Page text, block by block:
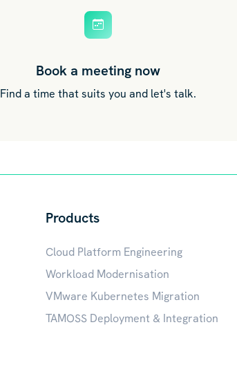
Book a meeting now
Find a time that suits you and let's talk.
Products
Cloud Platform Engineering
Workload Modernisation
VMware Kubernetes Migration
TAMOSS Deployment & Integration